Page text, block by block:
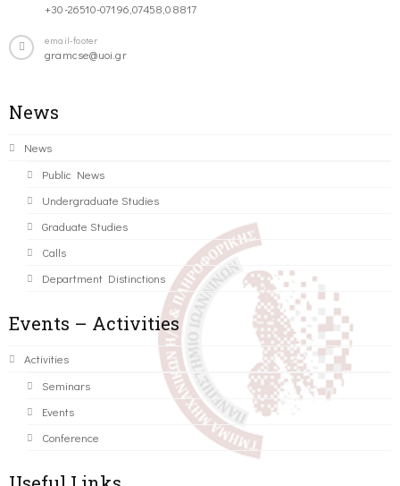
+30-26510-07196,07458,08817
email-footer
gramcse@uoi.gr
News
News
Public News
Undergraduate Studies
Graduate Studies
Calls
Department Distinctions
Events – Activities
Activities
Seminars
Events
Conference